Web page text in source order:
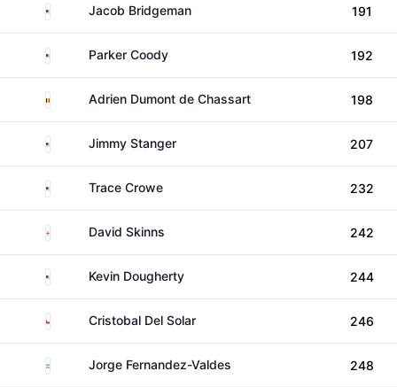
United StatesJacob Bridgeman 191
United StatesParker Coody 192
BelgiumAdrien Dumont de Chassart 198
United StatesJimmy Stanger 207
United States
Trace Crowe 232
EnglandDavid Skinns 242
United StatesKevin Dougherty 244
Chile Cristobal Del Solar 246
ArgentinaJorge Fernandez-Valdes 248